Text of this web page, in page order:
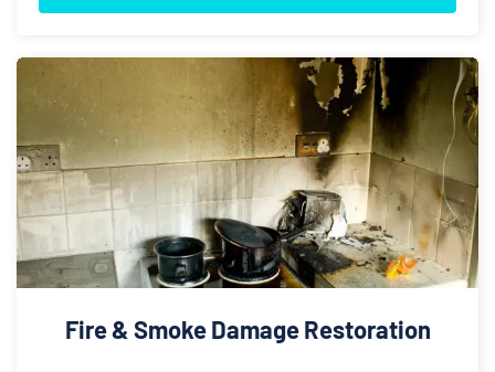
Fire & Smoke Damage Restoration